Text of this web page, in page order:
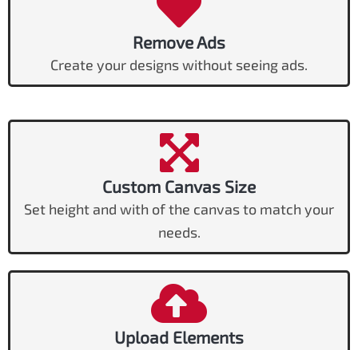
Remove Ads
Create your designs without seeing ads.
Custom Canvas Size
Set height and with of the canvas to match your
needs.
Upload Elements